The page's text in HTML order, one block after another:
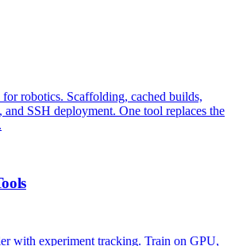
robotics. Scaffolding, cached builds,
and SSH deployment. One tool replaces the
with experiment tracking. Train on GPU,